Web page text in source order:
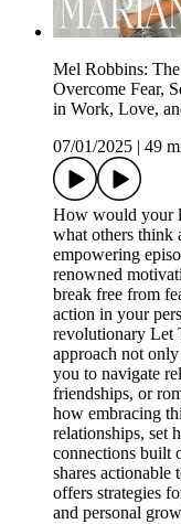
Mel Robbins:
Overcome Fear,
in Work, Love,
07/01/2025
49
How would your
what others think
empowering
renowned
break free from
action in your
revolutionary Let
approach not
you to navigate
friendships, or
how embracing
relationships, set
connections built
shares
offers strategies
and personal